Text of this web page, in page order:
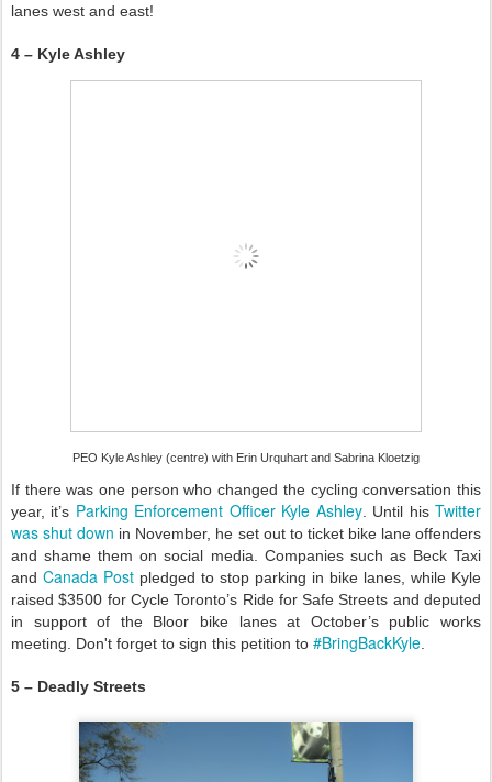
lanes west and east!
4 – Kyle Ashley
PEO Kyle Ashley (centre) with Erin Urquhart and Sabrina Kloetzig
If there was one person who changed the cycling conversation this
year, it’s Parking Enforcement Officer Kyle Ashley. Until hisTwitter
was shut down in November, he set out to ticket bike lane offenders
and shame them on social media. Companies such as Beck Taxi
and Canada Post pledged to stop parking in bike lanes, while Kyle
raised $3500 for Cycle Toronto’s Ride for Safe Streets and deputed
in support of the Bloor bike lanes at October’s public works
meeting. Don't forget to sign this petition to #BringBackKyle
5 – Deadly Streets